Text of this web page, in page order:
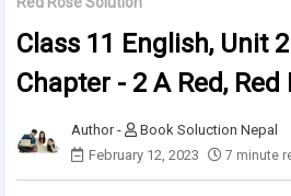
Class 11 English, Unit
Chapter - 2 A Red, Red
Book Soluction Nepal
February 12, 2023
7 minute